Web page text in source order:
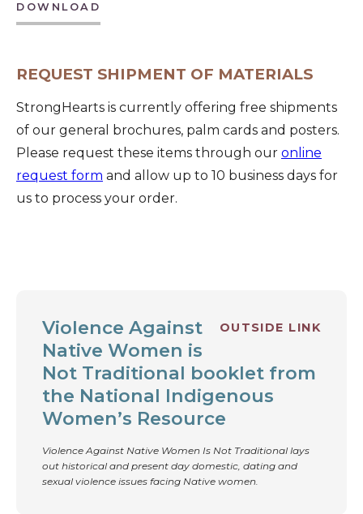
DOWNLOAD
REQUEST SHIPMENT OF MATERIALS
StrongHearts is currently offering free shipments
of our general brochures, palm cards and posters.
Please request these items through our online
request form and allow up to 10 business days for
us to process your order.
OUTSIDE LINK
Violence Against
Native Women is
Not Traditional booklet from
the National Indigenous
Women’s Resource
Violence Against Native Women Is Not Traditional lays
out historical and present day domestic, dating and
sexual violence issues facing Native women.